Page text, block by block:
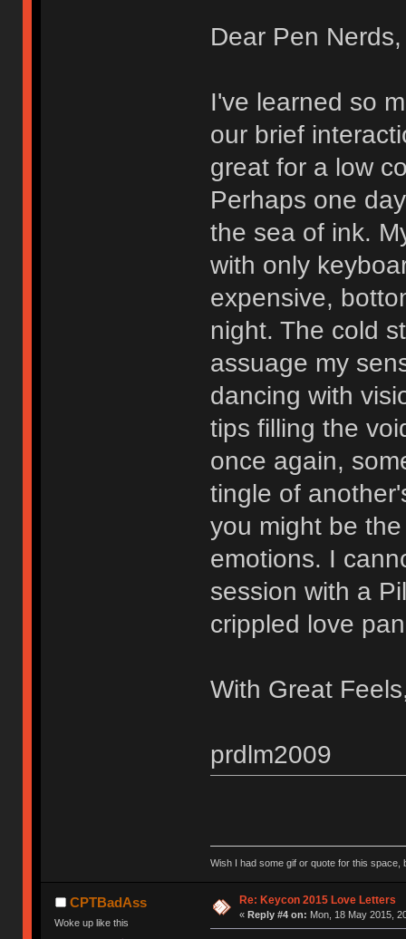
Dear Pen Nerds,
I've learned so
our brief
great for a low
Perhaps one
the sea of ink.
with only
expensive,
night. The cold
assuage my
dancing with
tips filling the
once again,
tingle of
you might be
emotions. I
session with a
crippled love
With Great
prdlm2009
Wish I had some gif or quote for this space,
CPTBadAss
Woke up like this
Re: Keycon 2015 Love Letters
« Reply #4 on: Mon, 18 May 2015,